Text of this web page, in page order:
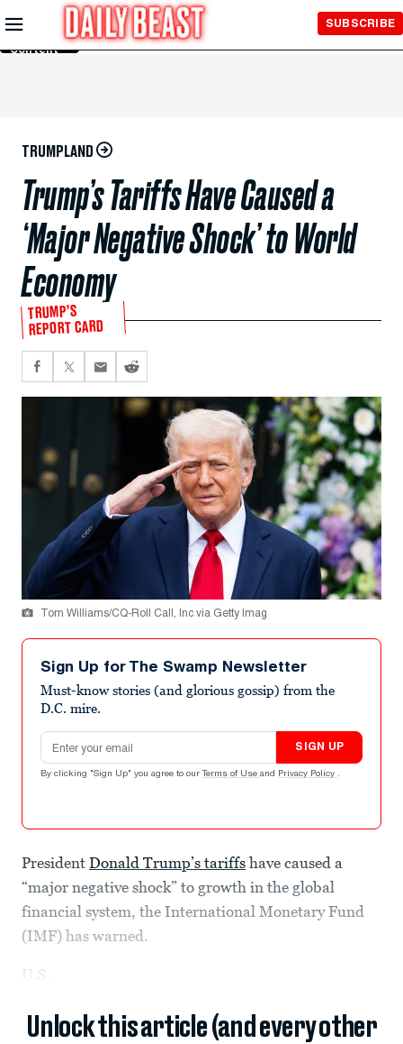
Skip to
Main
Content
SUBSCRIBE
TRUMPLAND
Trump’s Tariffs Have Caused a
‘Major Negative Shock’ to World
Economy
TRUMP’S
REPORT CARD
Tom Williams/CQ-Roll Call, Inc via Getty Imag
Sign Up for The Swamp Newsletter
Must-know stories (and glorious gossip) from the
D.C. mire.
Email address
SIGN UP
By clicking "Sign Up" you agree to our Terms of Use and Privacy Policy .
President Donald Trump’s tariffs have caused a
“major negative shock” to growth in the global
financial system, the International Monetary Fund
(IMF) has warned.
U.S.
Unlock this article (and every other